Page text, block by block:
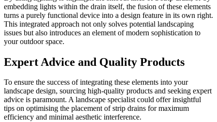
embedding lights within the drain itself, the fusion of these elements
turns a purely functional device into a design feature in its own right.
This integrated approach not only solves potential landscaping
issues but also introduces an element of modern sophistication to
your outdoor space.
Expert Advice and Quality Products
To ensure the success of integrating these elements into your
landscape design, sourcing high-quality products and seeking expert
advice is paramount. A landscape specialist could offer insightful
tips on optimising the placement of strip drains for maximum
efficiency and minimal aesthetic interference.